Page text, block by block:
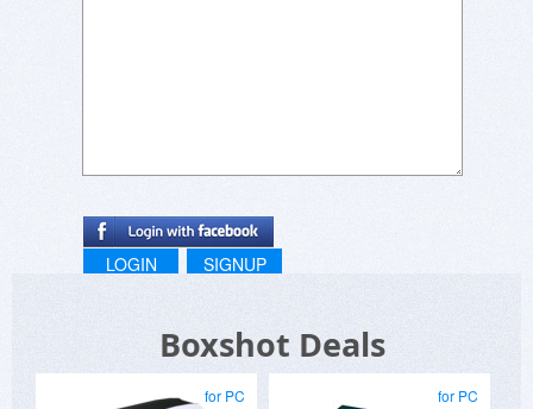
LOGIN SIGNUP
Boxshot Deals
for PC for PC